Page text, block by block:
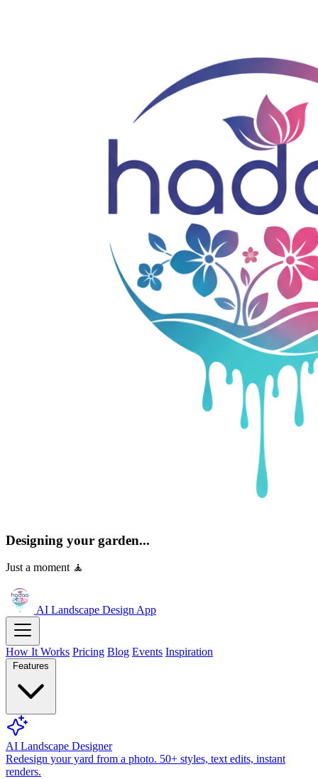
Designing your garden...
Just a moment 🧘
AI Landscape DesignApp
How It Works Pricing Blog Events Inspiration
Features
AI Landscape Designer
Redesign your yard from a photo. 50+ styles, text edits, instant
renders.